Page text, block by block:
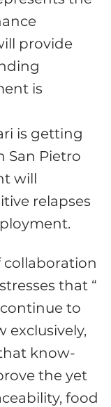
provide
is
is getting
San Pietro
will
relapses
that “
to
know-
the yet
food